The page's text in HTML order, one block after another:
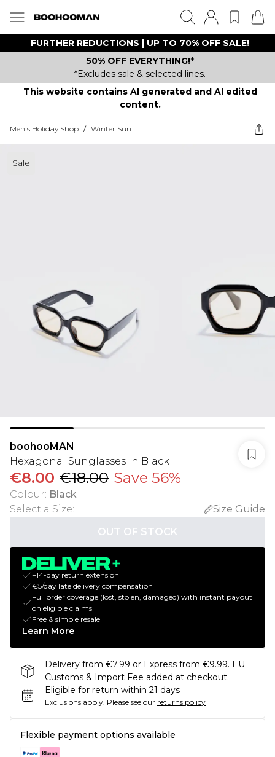
FURTHER REDUCTIONS | UP TO 70% OFF SALE!
50% OFF EVERYTHING!*
*Excludes sale & selected lines.
This website contains AI generated and AI edited
content.
Men's Holiday Shop / Winter Sun
Sale
boohooMAN
Hexagonal Sunglasses In Black
€8.00 €18.00 Save 56%
Colour: Black
Select a Size:
Size Guide
OUT OF STOCK
+14-day return extension
€5/day late delivery compensation
Full order coverage (lost, stolen, damaged) with instant payout
on eligible claims
Free & simple resale
Learn More
Delivery from €7.99 or Express from €9.99. EU
Customs & Import Fee added at checkout.
Eligible for return within 21 days
Exclusions apply. Please see our returns policy
Flexible payment options available